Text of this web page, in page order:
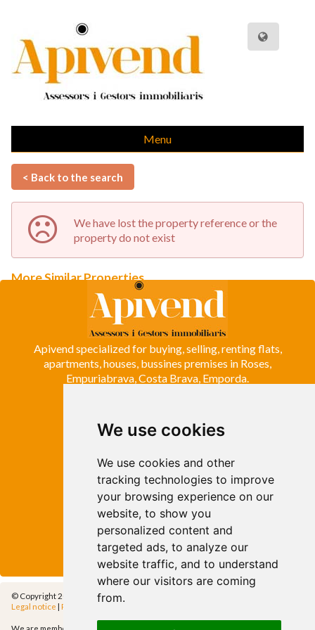
We use cookies
We use cookies and other
tracking technologies to improve
your browsing experience on our
website, to show you
personalized content and
targeted ads, to analyze our
website traffic, and to understand
where our visitors are coming
from.
Menu
< Back to the search
We have lost the property reference or the
property do not exist
More Similar Properties
Apivend specialized for buying, selling, renting flats,
apartments, houses, bussines premises in Roses,
Empuriabrava, Costa Brava, Emporda.
ROSES
Roses - Girona
Tel. +34 972 15 26 68
info@apivend.com
© Copyright 2014 - Apivend 2000 SL |
Legal notice | Privacy policy
We are members of